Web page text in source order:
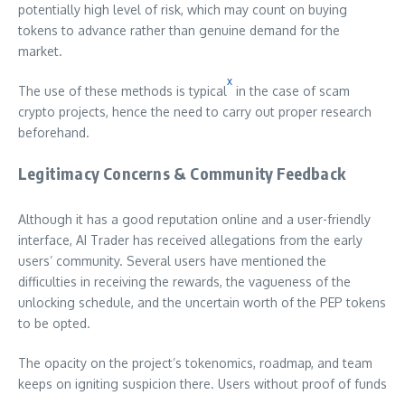
potentially high level of risk, which may count on buying
tokens to advance rather than genuine demand for the
market.
The use of these methods is typical
x
in the case of scam
crypto projects, hence the need to carry out proper research
beforehand.
Legitimacy Concerns & Community Feedback
Although it has a good reputation online and a user-friendly
interface, AI Trader has received allegations from the early
users’ community. Several users have mentioned the
difficulties in receiving the rewards, the vagueness of the
unlocking schedule, and the uncertain worth of the PEP tokens
to be opted.
The opacity on the project’s tokenomics, roadmap, and team
keeps on igniting suspicion there. Users without proof of funds